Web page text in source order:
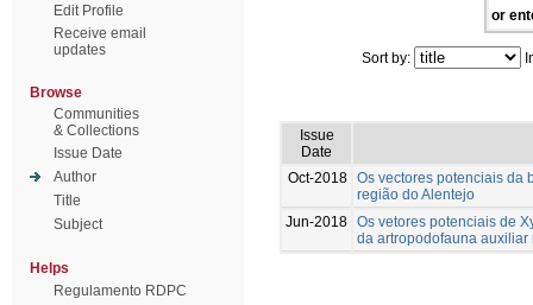
Edit Profile
Receive email
updates
Browse
Communities
& Collections
Issue Date
Author
Title
Subject
Helps
Regulamento RDPC
or
Sort by:
Issue
Date
Oct-2018 Os vectores potenciais da
região do Alentejo
Jun-2018 Os vetores potenciais de
da artropodofauna